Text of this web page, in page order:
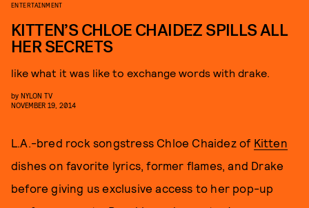
ENTERTAINMENT
KITTEN’S CHLOE CHAIDEZ SPILLS ALL
HER SECRETS
like what it was like to exchange words with drake.
by NYLON TV
NOVEMBER 19, 2014
L.A.-bred rock songstress Chloe Chaidez of Kitten
dishes on favorite lyrics, former flames, and Drake
before giving us exclusive access to her pop-up